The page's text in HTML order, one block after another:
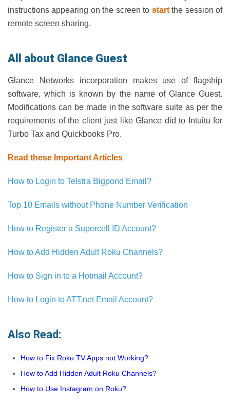
instructions appearing on the screen to startthe session of
remote screen sharing.
All about Glance Guest
Glance Networks incorporation makes use of flagship
software, which is known by the name of Glance Guest.
Modifications can be made in the software suite as per the
requirements of the client just like Glance did to Intuitu for
Turbo Tax and Quickbooks Pro.
Read these Important Articles
How to Login to Telstra Bigpond Email?
Top 10 Emails without Phone Number Verification
How to Register a Supercell ID Account?
How to Add Hidden Adult Roku Channels?
How to Sign in to a Hotmail Account?
How to Login to ATT.net Email Account?
Also Read:
How to Fix Roku TV Apps not Working?
How to Add Hidden Adult Roku Channels?
How to Use Instagram on Roku?